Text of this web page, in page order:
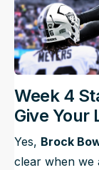
Week 4
Give Your
Yes, Brock
clear when we